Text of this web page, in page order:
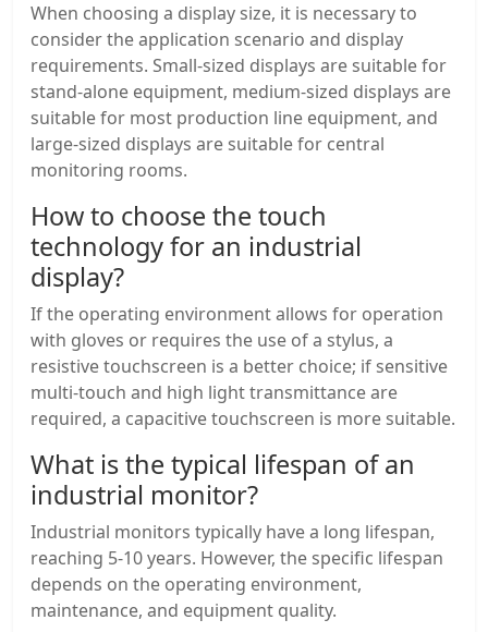
When choosing a display size, it is necessary to
consider the application scenario and display
requirements. Small-sized displays are suitable for
stand-alone equipment, medium-sized displays are
suitable for most production line equipment, and
large-sized displays are suitable for central
monitoring rooms.
How to choose the touch
technology for an industrial
display?
If the operating environment allows for operation
with gloves or requires the use of a stylus, a
resistive touchscreen is a better choice; if sensitive
multi-touch and high light transmittance are
required, a capacitive touchscreen is more suitable.
What is the typical lifespan of an
industrial monitor?
Industrial monitors typically have a long lifespan,
reaching 5-10 years. However, the specific lifespan
depends on the operating environment,
maintenance, and equipment quality.